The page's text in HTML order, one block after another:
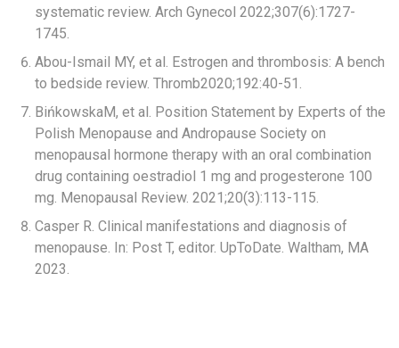
systematic review. Arch Gynecol 2022;307(6):1727-
1745.​
Abou-Ismail MY, et al. Estrogen and thrombosis: A bench
to bedside review. Thromb2020;192:40-51.​
BińkowskaM, et al. Position Statement by Experts of the
Polish Menopause and Andropause Society on
menopausal hormone therapy with an oral combination
drug containing oestradiol 1 mg and progesterone 100
mg. Menopausal Review. 2021;20(3):113-115.​
Casper R. Clinical manifestations and diagnosis of
menopause. In: Post T, editor. UpToDate. Waltham, MA
2023.